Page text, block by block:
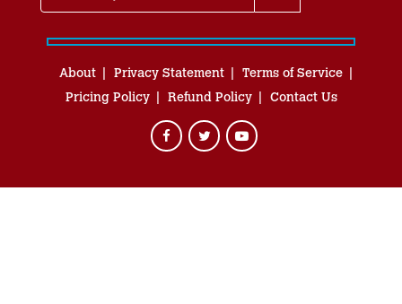
About Privacy Statement
Terms of Service
Pricing Policy
Refund Policy Contact Us